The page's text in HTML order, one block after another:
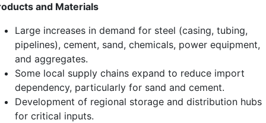
and Materials
Large increases in demand for steel (casing, tubing,
pipelines), cement, sand, chemicals, power equipment,
and aggregates.
Some local supply chains expand to reduce import
dependency, particularly for sand and cement.
Development of regional storage and distribution hubs
for critical inputs.